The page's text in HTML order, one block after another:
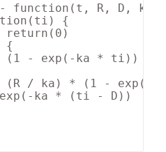
function(t, R, D, ka)
{
return(0)
{
(1 - exp(-ka * ti))
(R / ka) * (1 - exp(-
ka * (ti - D))